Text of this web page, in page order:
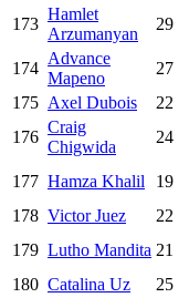
173
Hamlet
Arzumanyan
29
174
Advance
Mapeno
27
175 Axel Dubois 22
176
Craig
Chigwida
24
177 Hamza Khalil 19
178 Victor Juez 22
179 Lutho Mandita 21
180 Catalina Uz 25